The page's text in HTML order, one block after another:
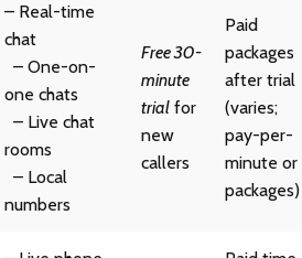
– Real-time
chat
– One-on-
one chats
– Live chat
rooms
– Local
numbers
Free 30-
minute
trial for
new
callers
Paid
packages
after trial
(varies;
pay-per-
minute or
packages)